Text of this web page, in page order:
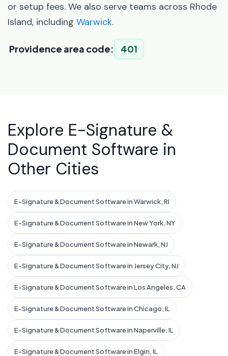
or setup fees. We also serve teams across Rhode
Island, including Warwick.
Providence area code: 401
Explore E-Signature &
Document Software in
Other Cities
E-Signature & Document Software in Warwick, RI
E-Signature & Document Software in New York, NY
E-Signature & Document Software in Newark, NJ
E-Signature & Document Software in Jersey City, NJ
E-Signature & Document Software in Los Angeles, CA
E-Signature & Document Software in Chicago, IL
E-Signature & Document Software in Naperville, IL
E-Signature & Document Software in Elgin, IL